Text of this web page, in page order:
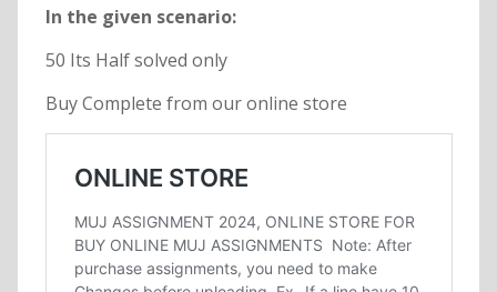
In the given scenario:
50 Its Half solved only
Buy Complete from our online store